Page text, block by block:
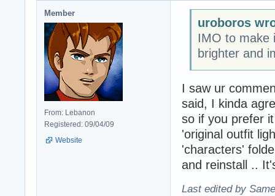
Member
From: Lebanon
Registered: 09/04/09
Website
uroboros
IMO to make
brighter and
I saw ur
said, I kinda
so if you prefer
'original outfit
'characters'
and reinstall ..
Last edited by